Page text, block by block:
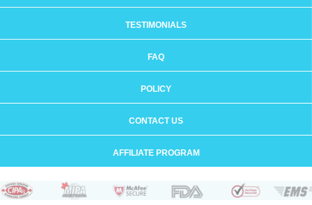
TESTIMONIALS
FAQ
POLICY
CONTACT US
AFFILIATE PROGRAM